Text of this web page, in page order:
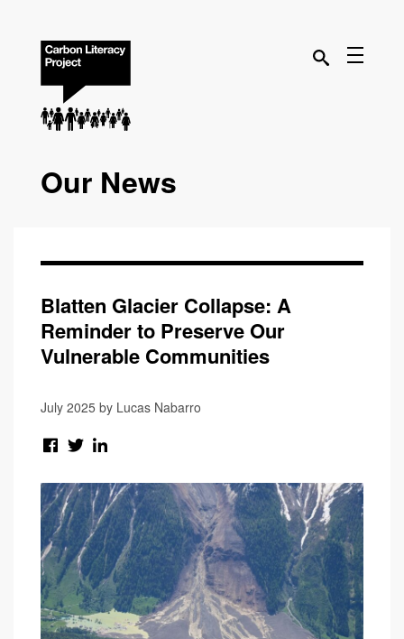
Our News
Blatten Glacier Collapse: A
Reminder to Preserve Our
Vulnerable Communities
July 2025 by Lucas Nabarro